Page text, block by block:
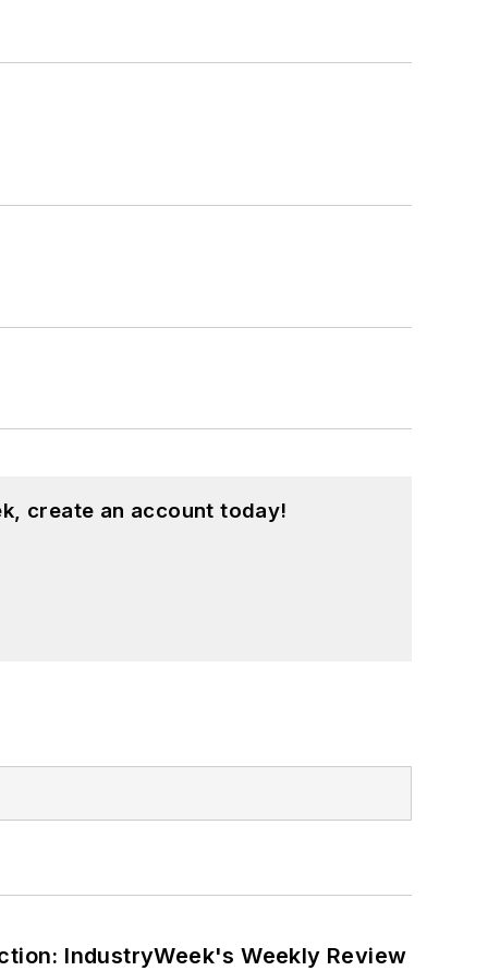
create an account today!
IndustryWeek's Weekly Review